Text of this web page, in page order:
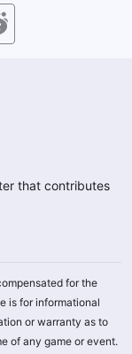
that contributes
for the
is for informational
or warranty as to
of any game or event.